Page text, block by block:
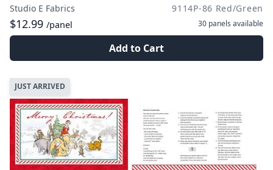
Studio E Fabrics 9114P-86 Red/Green
$12.99 /panel 30 panels available
Add to Cart
JUST ARRIVED